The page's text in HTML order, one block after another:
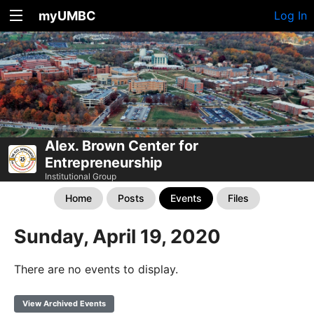
myUMBC Log In
Alex. Brown Center for
Entrepreneurship
Institutional Group
Home Posts Events Files
Sunday, April 19, 2020
There are no events to display.
View Archived Events